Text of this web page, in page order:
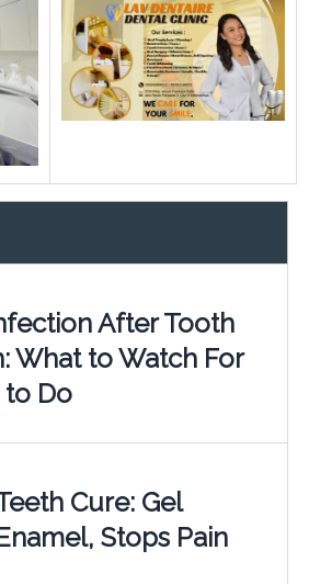
After Tooth
What to Watch For
to Do
Cure: Gel
Stops Pain